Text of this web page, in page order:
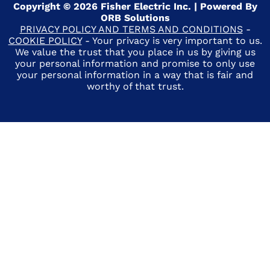
Copyright © 2026 Fisher Electric Inc. | Powered By
ORB Solutions
PRIVACY POLICY AND TERMS AND CONDITIONS-
COOKIE POLICY- Your privacy is very important to us.
We value the trust that you place in us by giving us
your personal information and promise to only use
your personal information in a way that is fair and
worthy of that trust.